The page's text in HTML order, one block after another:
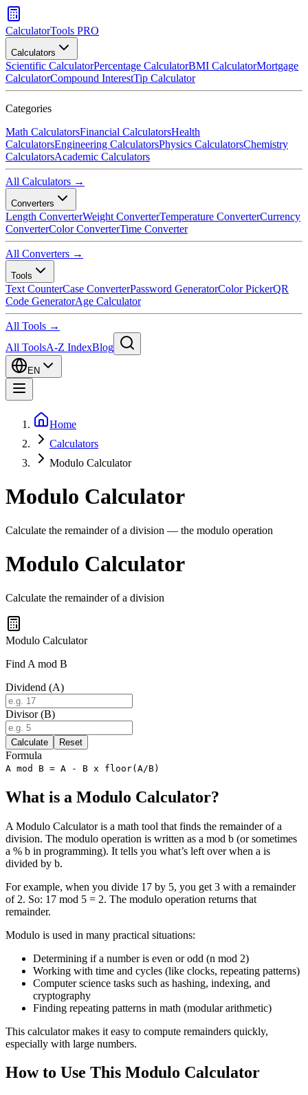
CalculatorTools PRO
Calculators
Scientific CalculatorPercentage CalculatorBMI CalculatorMortgage
CalculatorCompound InterestTip Calculator
Categories
Math CalculatorsFinancial CalculatorsHealth
CalculatorsEngineering CalculatorsPhysics CalculatorsChemistry
CalculatorsAcademic Calculators
All Calculators →
Converters
Length ConverterWeight ConverterTemperature ConverterCurrency
ConverterColor ConverterTime Converter
All Converters →
Tools
Text CounterCase ConverterPassword GeneratorColor PickerQR
Code GeneratorAge Calculator
All Tools →
All ToolsA-Z IndexBlog
EN
Home
Calculators
Modulo Calculator
Modulo Calculator
Calculate the remainder of a division — the modulo operation
Modulo Calculator
Calculate the remainder of a division
Modulo Calculator
Find A mod B
Dividend (A)
Divisor (B)
Calculate Reset
Formula
A mod B = A - B x floor(A/B)
What is a Modulo Calculator?
A Modulo Calculator is a math tool that finds the remainder of a
division. The modulo operation is written as a mod b (or sometimes
a % b in programming). It tells you what’s left over when a is
divided by b.
For example, when you divide 17 by 5, you get 3 with a remainder
of 2. So: 17 mod 5 = 2. The modulo operation returns that
remainder.
Modulo is used in many practical situations:
Determining if a number is even or odd (n mod 2)
Working with time and cycles (like clocks, repeating patterns)
Computer science tasks such as hashing, indexing, and
cryptography
Finding repeating patterns in math (modular arithmetic)
This calculator makes it easy to compute remainders quickly,
especially with large numbers.
How to Use This Modulo Calculator